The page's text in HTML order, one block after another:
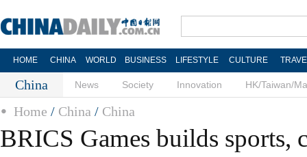
HOME CHINA WORLD BUSINESS LIFESTYLE CULTURE
China News Society Innovation HK/Taiwan/
Home / China / China
BRICS Games builds sports,